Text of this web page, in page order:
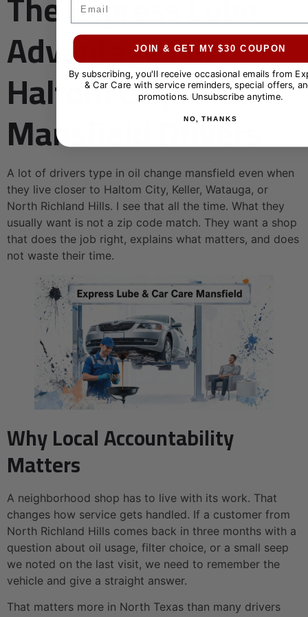
Advantage For
Haltom City And
Mansfield Drivers
A lot of drivers type in oil change mansfield even when
they live closer to Haltom City, Keller, Watauga, or
North Richland Hills. I see that all the time. What they
usually want is not a zip code match. They want a shop
that does the job right, explains what matters, and does
not waste their time.
Why Local Accountability
Matters
A neighborhood shop has to live with its work. That
changes how service gets handled. If a customer from
North Richland Hills comes back in three months with a
question about oil usage, filter choice, or a small seep
we noted on the last visit, we need to remember the
vehicle and give a straight answer.
That matters more in North Texas than many drivers
JOIN & GET MY $30 COUPON
By subscribing, you'll receive occasional emails from
& Car Care with service reminders, special offers,
promotions. Unsubscribe anytime.
NO, THANKS